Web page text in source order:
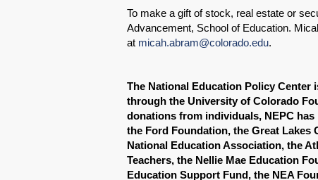
To make a gift of stock, real estate or
Advancement, School of Education.
at micah.abram@colorado.edu.
The National Education Policy Center
through the University of Colorado
donations from individuals, NEPC
the Ford Foundation, the Great Lakes
National Education Association, the
Teachers, the Nellie Mae Education
Education Support Fund, the NEA